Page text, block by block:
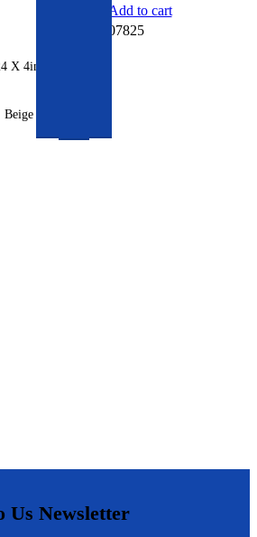
Add to cart
307825
X 4in.
Beige
Us Newsletter